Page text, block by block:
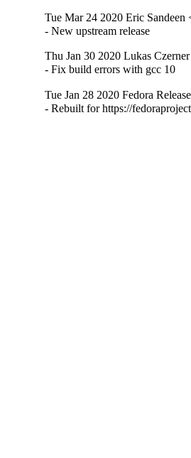
Tue Mar 24 2020 Eric Sandeen
- New upstream release
Thu Jan 30 2020 Lukas
- Fix build errors with gcc 10
Tue Jan 28 2020 Fedora
- Rebuilt for https://